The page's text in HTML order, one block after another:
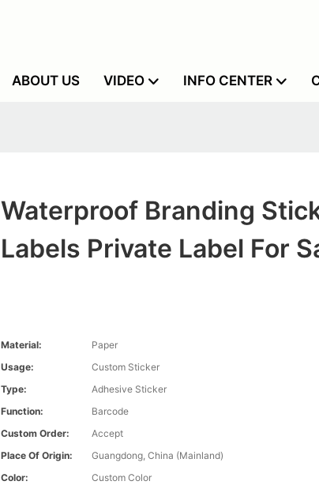
ABOUT US VIDEO INFO CENTER
Waterproof Branding
Labels Private Label For
Material:
Paper
Usage:
Custom Sticker
Type:
Adhesive Sticker
Function:
Barcode
Custom Order:
Accept
Place Of Origin:
Guangdong, China (Mainland)
Color:
Custom Color